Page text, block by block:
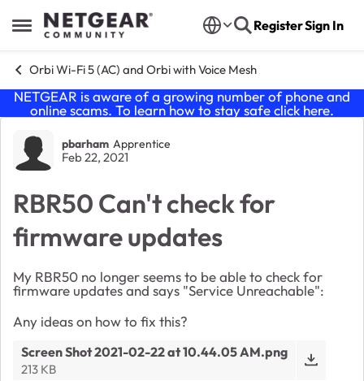
Open Side Menu
Skip to content RegisterSign In
Orbi Wi-Fi 5 (AC) and Orbi with Voice Mesh
NETGEAR is aware of a growing number of phone and
online scams. To learn how to stay safe click here.
Forum Discussion
pbarham Apprentice
Feb 22, 2021
RBR50 Can't check for
firmware updates
My RBR50 no longer seems to be able to check for
firmware updates and says "Service Unreachable":
Any ideas on how to fix this?
Screen Shot 2021-02-22 at 10.44.05 AM.png
213 KB